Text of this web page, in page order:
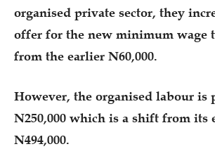
organised private sector, they
offer for the new minimum wage
from the earlier N60,000.
However, the organised labour is
N250,000 which is a shift from its
N494,000.